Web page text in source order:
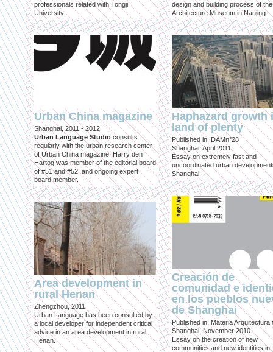
professionals related with Tongji
University.
Urban China magazine
Shanghai, 2011 - 2012
Urban Language Studio consults
regularly with the urban research center
of Urban China magazine. Harry den
Hartog was member of the editorial board
of #51 and #52, and ongoing expert
board member.
Area development in
rural Henan
Zhengzhou, 2011
Urban Language has been consulted by
a local developer for independent critical
advice in an area development in rural
Henan.
design and building process of
Architecture Museum in Nanjing.
Haphazard growth
land of plenty
Published in: DAMn°28
Shanghai, April 2011
Essay on extremely fast and
uncoordinated urban
Shanghai.
Creación de
comunidad e
en los pueblos
de Shanghai
Published in: Materia Arquitectura
Shanghai, November 2010
Essay on the creation of new
communities and new identities in